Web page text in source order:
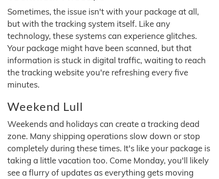
Sometimes, the issue isn't with your package at all,
but with the tracking system itself. Like any
technology, these systems can experience glitches.
Your package might have been scanned, but that
information is stuck in digital traffic, waiting to reach
the tracking website you're refreshing every five
minutes.
Weekend Lull
Weekends and holidays can create a tracking dead
zone. Many shipping operations slow down or stop
completely during these times. It's like your package is
taking a little vacation too. Come Monday, you'll likely
see a flurry of updates as everything gets moving